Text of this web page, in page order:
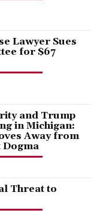
Lawyer Sues
for $67
and Trump
in Michigan:
Away from
Threat to